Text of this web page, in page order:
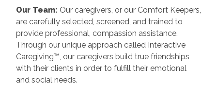
Our Team: Our caregivers, or our Comfort Keepers,
are carefully selected, screened, and trained to
provide professional, compassion assistance.
Through our unique approach called Interactive
Caregiving™, our caregivers build true friendships
with their clients in order to fulfill their emotional
and social needs.